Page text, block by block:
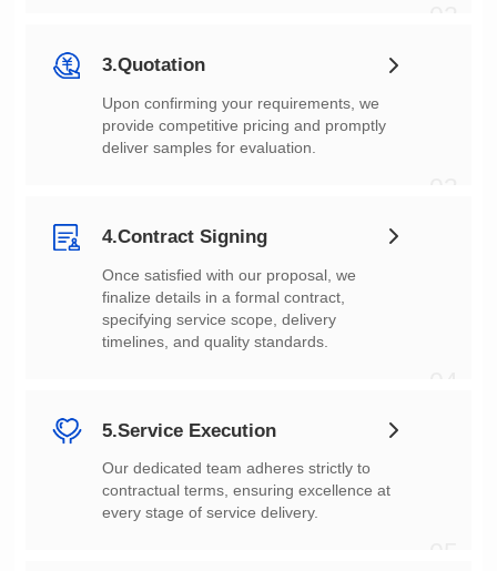
3.Quotation
deliver samples for evaluation.
4.Contract Signing
timelines, and quality standards.
5.Service Execution
every stage of service delivery.